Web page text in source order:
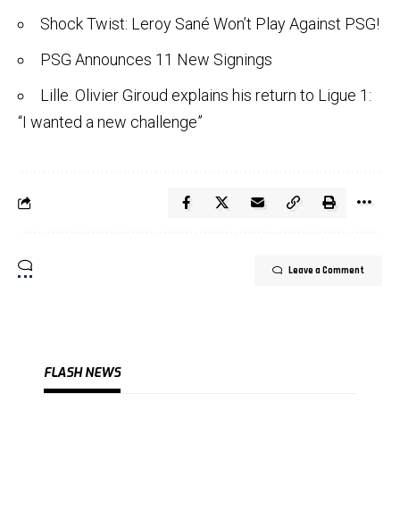
Shock Twist: Leroy Sané Won’t Play Against PSG!
PSG Announces 11 New Signings
Lille. Olivier Giroud explains his return to Ligue 1:
“I wanted a new challenge”
Leave a Comment
FLASH NEWS